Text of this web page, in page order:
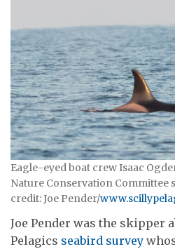
Eagle-eyed boat crew Isaac
Nature Conservation Committee
credit: Joe Pender/
Joe Pender was the skipper
Pelagics seabird survey